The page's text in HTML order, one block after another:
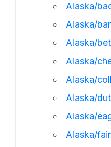
Alaska/
Alaska/
Alaska/
Alaska/
Alaska/
Alaska/
Alaska/
Alaska/